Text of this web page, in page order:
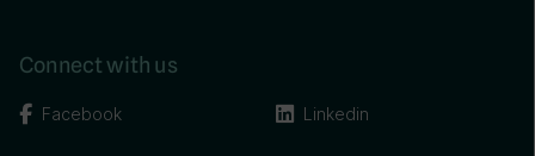
Connect with us
Facebook Linkedin